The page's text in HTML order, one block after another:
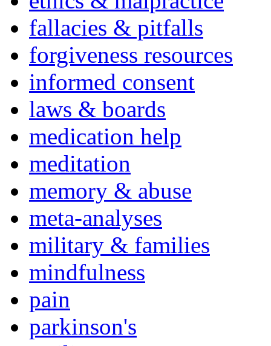
fallacies & pitfalls
forgiveness resources
informed consent
laws & boards
medication help
meditation
memory & abuse
meta-analyses
military & families
mindfulness
pain
parkinson's